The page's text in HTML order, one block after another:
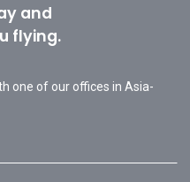
and
flying.
one of our offices in Asia-